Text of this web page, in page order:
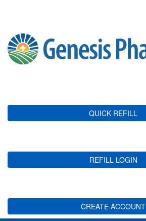
QUICK REFILL
REFILL LOGIN
CREATE ACCOUNT